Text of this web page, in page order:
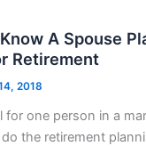
A Spouse
Retirement
2018
for one person in a
the retirement